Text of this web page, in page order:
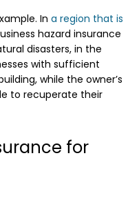
In a region that is
hazard insurance
disasters, in the
with sufficient
while the owner’s
to recuperate their
for